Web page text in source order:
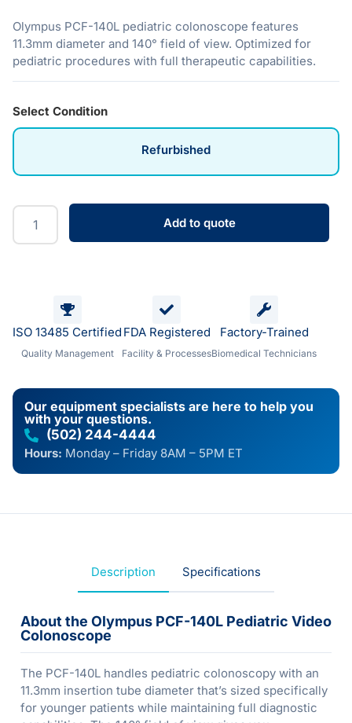
Olympus PCF-140L pediatric colonoscope features
11.3mm diameter and 140° field of view. Optimized for
pediatric procedures with full therapeutic capabilities.
Select Condition
Refurbished
Add to quote
ISO 13485 Certified
Quality Management
FDA Registered
Facility & Processes
Factory-Trained
Biomedical Technicians
Our equipment specialists are here to help you
with your questions.
(502) 244-4444
Hours: Monday – Friday 8AM – 5PM ET
Description Specifications
About the Olympus PCF-140L Pediatric Video
Colonoscope
The PCF-140L handles pediatric colonoscopy with an
11.3mm insertion tube diameter that’s sized specifically
for younger patients while maintaining full diagnostic